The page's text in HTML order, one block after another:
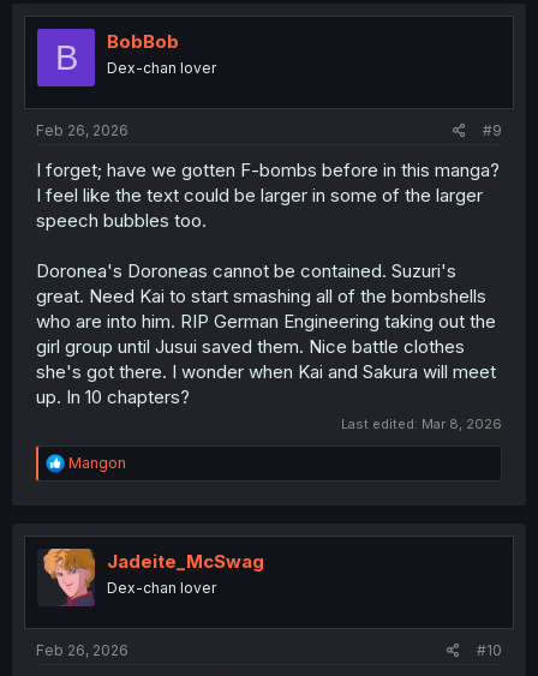
t
n
B BobBob
Dex-chan lover
Feb 26, 2026 #9
I forget; have we gotten F-bombs before in this manga?
I feel like the text could be larger in some of the larger
speech bubbles too.
Doronea's Doroneas cannot be contained. Suzuri's
great. Need Kai to start smashing all of the bombshells
who are into him. RIP German Engineering taking out the
girl group until Jusui saved them. Nice battle clothes
she's got there. I wonder when Kai and Sakura will meet
up. In 10 chapters?
Last edited: Mar 8, 2026
R
e
t
i
o
n
Mangon
Jadeite_McSwag
Dex-chan lover
Feb 26, 2026 #10